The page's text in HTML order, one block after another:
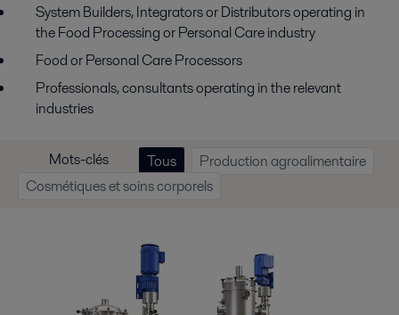
System Builders, Integrators or Distributors operating in
the Food Processing or Personal Care industry
Food or Personal Care Processors
Professionals, consultants operating in the relevant
industries
Mots-clés Tous
Production agroalimentaire
Cosmétiques et soins corporels